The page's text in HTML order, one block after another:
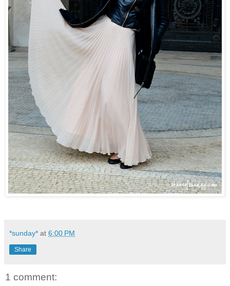
*sunday* at 6:00 PM
Share
1 comment: